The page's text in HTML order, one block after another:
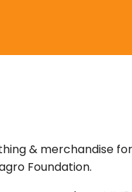
& merchandise
Foundation.